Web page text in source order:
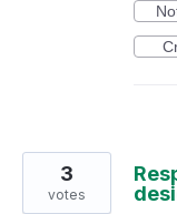
3
votes